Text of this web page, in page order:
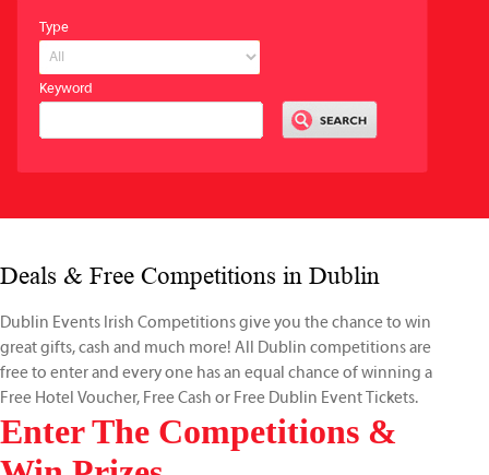
Type
Keyword
Deals & Free Competitions in Dublin
Dublin Events Irish Competitions give you the chance to win
great gifts, cash and much more! All Dublin competitions are
free to enter and every one has an equal chance of winning a
Free Hotel Voucher, Free Cash or Free Dublin Event Tickets.
Enter The Competitions &